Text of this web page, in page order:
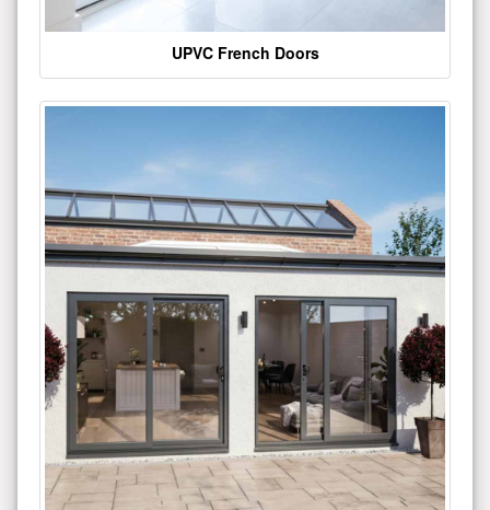
UPVC French Doors